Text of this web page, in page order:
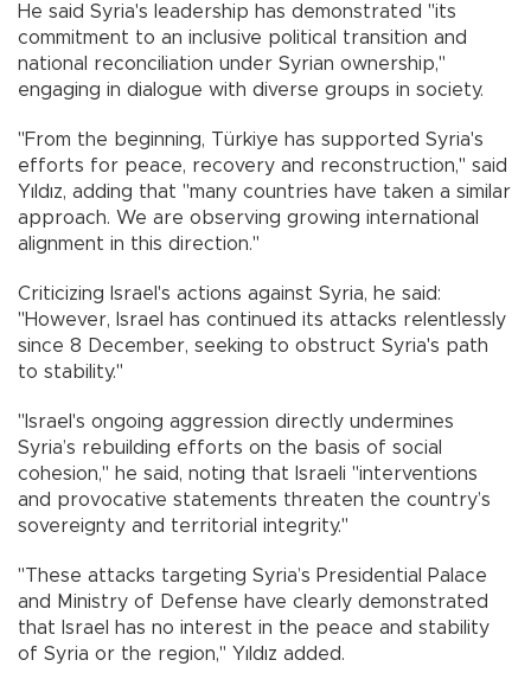
He said Syria's leadership has demonstrated "its
commitment to an inclusive political transition and
national reconciliation under Syrian ownership,"
engaging in dialogue with diverse groups in society.
"From the beginning, Türkiye has supported Syria's
efforts for peace, recovery and reconstruction," said
Yıldız, adding that "many countries have taken a similar
approach. We are observing growing international
alignment in this direction."
Criticizing Israel's actions against Syria, he said:
"However, Israel has continued its attacks relentlessly
since 8 December, seeking to obstruct Syria's path
to stability."
"Israel's ongoing aggression directly undermines
Syria’s rebuilding efforts on the basis of social
cohesion," he said, noting that Israeli "interventions
and provocative statements threaten the country’s
sovereignty and territorial integrity."
"These attacks targeting Syria’s Presidential Palace
and Ministry of Defense have clearly demonstrated
that Israel has no interest in the peace and stability
of Syria or the region," Yıldız added.